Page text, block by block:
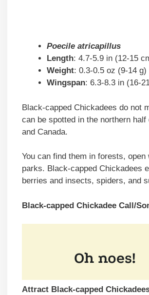
Poecile atricapillus
Length: 4.7-5.9 in (12-15
Weight: 0.3-0.5 oz (9-14 g)
Wingspan: 6.3-8.3 in (16-
Black-capped Chickadees do not
can be spotted in the northern half
and Canada.
You can find them in forests, open
parks. Black-capped Chickadees
berries and insects, spiders, and
Black-capped Chickadee Call/
Attract Black-capped